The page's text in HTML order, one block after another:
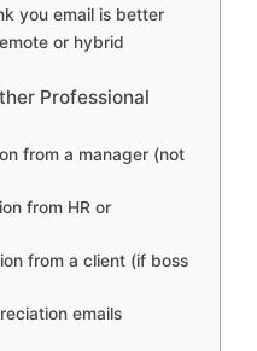
you email is better
or hybrid
Professional
from a manager (not
from HR or
from a client (if boss
emails